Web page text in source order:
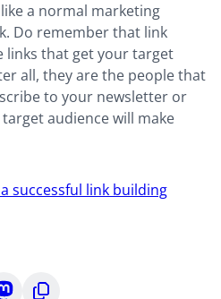
a normal marketing
Do remember that link
links that get your target
all, they are the people that
to your newsletter or
audience will make
successful link building
Copy